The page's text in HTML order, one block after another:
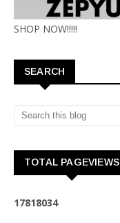
SHOP NOW!!!!!
SEARCH
TOTAL PAGEVIEWS
17818034